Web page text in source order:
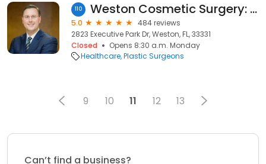
110 Weston Cosmetic Surgery: Charles A. Messa, III, MD, FACS
5.0
484 reviews
2823 Executive Park Dr, Weston, FL, 33331
Closed
Opens 8:30 a.m. Monday
Healthcare Plastic Surgeons
9 10 11 12 13
Can’t find a business?